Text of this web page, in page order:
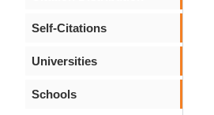
Self-Citations
Universities
Schools